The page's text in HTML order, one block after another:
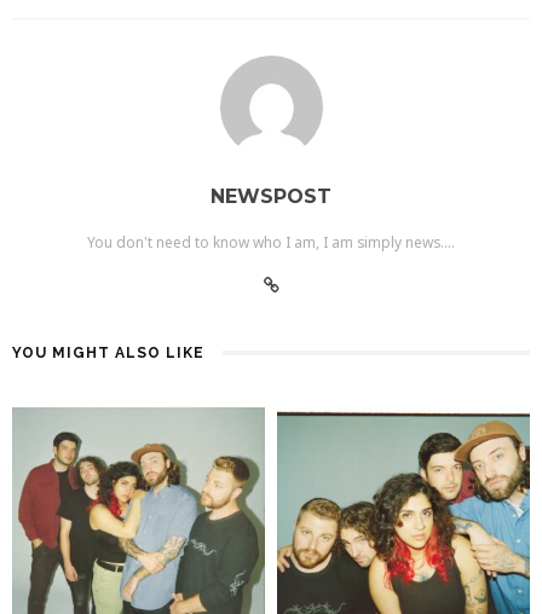
NEWSPOST
You don't need to know who I am, I am simply news....
YOU MIGHT ALSO LIKE